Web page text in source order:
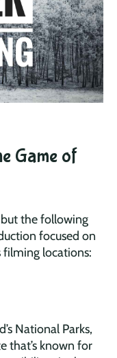
Game of
but the following
focused on
locations:
National Parks,
that’s known for